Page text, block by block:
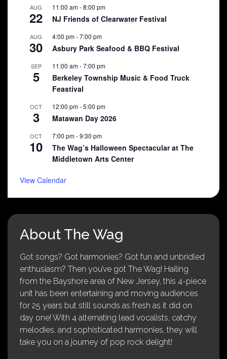
AUG
22
11:00 am-8:00 pm
NJ Friends of Clearwater Festival
AUG
30
4:00 pm-7:00 pm
Asbury Park Seafood & BBQ Festival
SEP
5
11:00 am-7:00 pm
Berkeley Township Music & Food Truck
Feastival
OCT
3
12:00 pm-5:00 pm
Matawan Day 2026
OCT
10
7:00 pm-9:30 pm
The Wag’s Halloween Spectacular at The
Middletown Arts Center
View Calendar
About The Wag
Got songs? Got harmonies? Got fun and unbridled
enthusiasm? Then you’ve got The Wag! Hailing
from the Bayshore area of New Jersey, this 4-piece
unit has been entertaining and moving audiences
for 25 years but still sounds as fresh as it did on
day one! With 4 alternating lead vocalists, catchy
melodies, and sophisticated harmonies, they will
take you on a journey of pop rock delight!